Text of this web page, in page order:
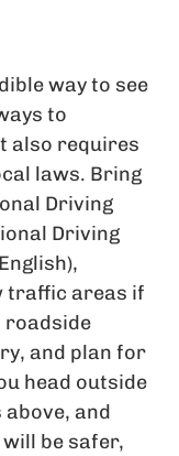
way to see
to
also requires
laws. Bring
Driving
Driving
traffic areas if
roadside
and plan for
head outside
and
be safer,